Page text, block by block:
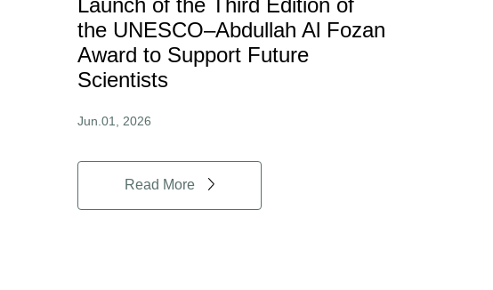
the UNESCO–Abdullah Al Fozan
Award to Support Future
Scientists
Jun.01, 2026
Read More